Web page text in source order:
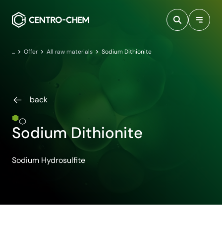
HomeOffer All raw materials Sodium Dithionite
back
Sodium Dithionite
Sodium Hydrosulfite